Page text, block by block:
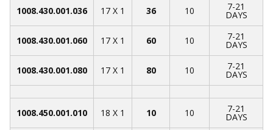
1008.430.001.036 17 X 1 36 10 7-21
DAYS
1008.430.001.060 17 X 1 60 10 7-21
DAYS
1008.430.001.080 17 X 1 80 10 7-21
DAYS
1008.450.001.010 18 X 1 10 10 7-21
DAYS